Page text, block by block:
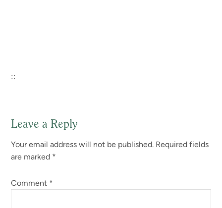
::
Reader
Interactions
Leave a Reply
Your email address will not be published. Required fields
are marked *
Comment *